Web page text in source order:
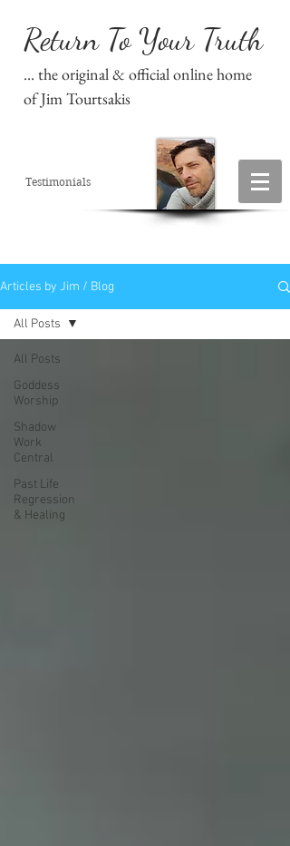
Return To Your Truth
... the original & official online home
of Jim Tourtsakis
Testimonials
Articles by Jim / Blog
All Posts
Goddess
Worship
Shadow
Work
Central
Past Life
Regression
& Healing
All Posts